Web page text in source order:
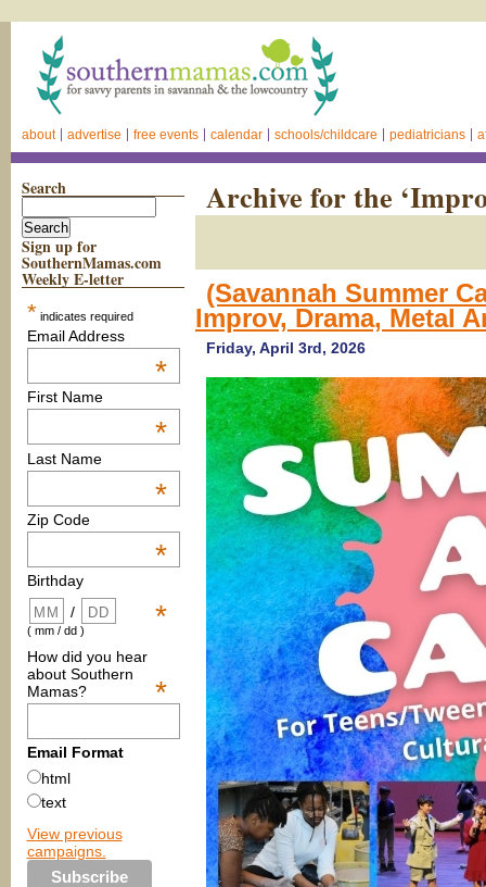
about advertise free events calendar schools/childcare pediatricians
Search
Sign up for
SouthernMamas.com
Weekly E-letter
* indicates required
Email Address
*
First Name
*
Last Name
*
Zip Code
*
Birthday
*
/
( mm / dd )
How did you hear
about Southern
Mamas?
*
Email Format
html
text
View previous
campaigns.
Archive for the
(Savannah Summer
Improv, Drama, Metal
Friday, April 3rd, 2026